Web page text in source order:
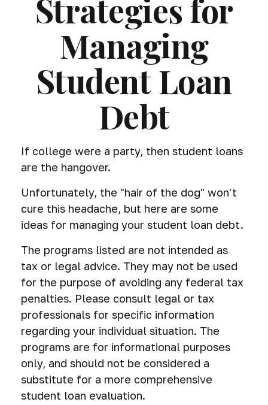
Strategies for
Managing
Student Loan
Debt
If college were a party, then student loans
are the hangover.
Unfortunately, the "hair of the dog" won't
cure this headache, but here are some
ideas for managing your student loan debt.
The programs listed are not intended as
tax or legal advice. They may not be used
for the purpose of avoiding any federal tax
penalties. Please consult legal or tax
professionals for specific information
regarding your individual situation. The
programs are for informational purposes
only, and should not be considered a
substitute for a more comprehensive
student loan evaluation.